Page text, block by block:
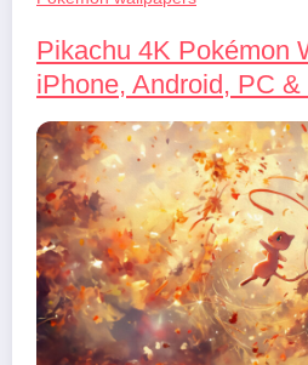
Pikachu 4K Pokémon
iPhone, Android, PC &